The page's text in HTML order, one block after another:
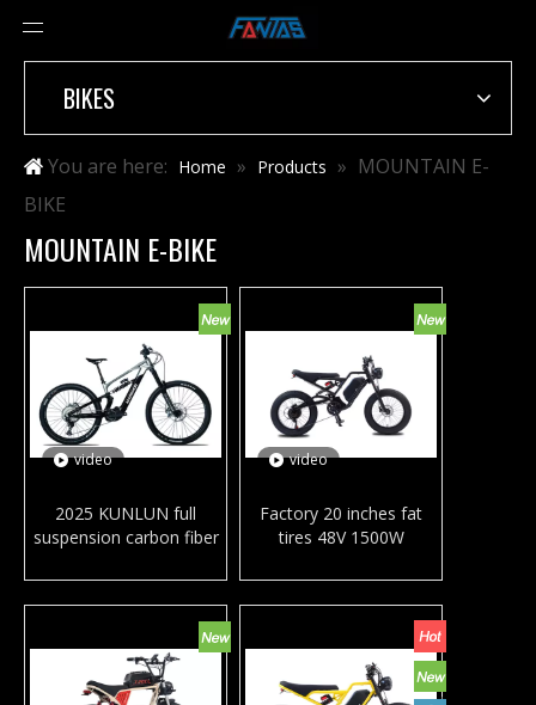
BIKES
You are here: Home » Products » MOUNTAIN E-
BIKE
MOUNTAIN E-BIKE
video
2025 KUNLUN full
suspension carbon fiber
M600 M560 mid drive
motor e MTB downhill
video
Factory 20 inches fat
tires 48V 1500W
bicycle hydraulic disc
brake snow beach e-